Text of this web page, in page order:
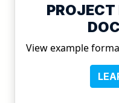
PROJECT
View example